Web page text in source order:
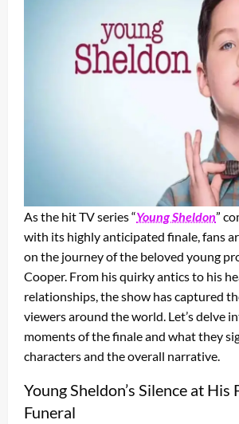
As the hit TV series “Young Sheldon”
with its highly anticipated finale, fans
on the journey of the beloved young
Cooper. From his quirky antics to his
relationships, the show has captured
viewers around the world. Let’s delve
moments of the finale and what they
characters and the overall narrative.
Young Sheldon’s Silence at His
Funeral